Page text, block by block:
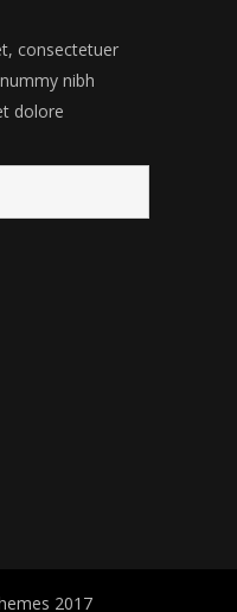
consectetuer
nibh
dolore
2017